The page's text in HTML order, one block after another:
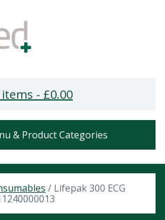
items - £0.00
& Product Categories
/ Lifepak 300 ECG